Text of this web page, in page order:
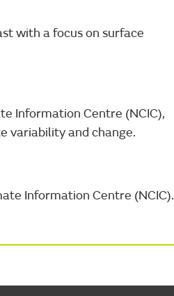
with a focus on surface
Information Centre (NCIC),
variability and change.
Information Centre (NCIC).